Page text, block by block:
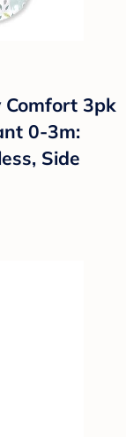
Comfort 3pk
0-3m:
Side